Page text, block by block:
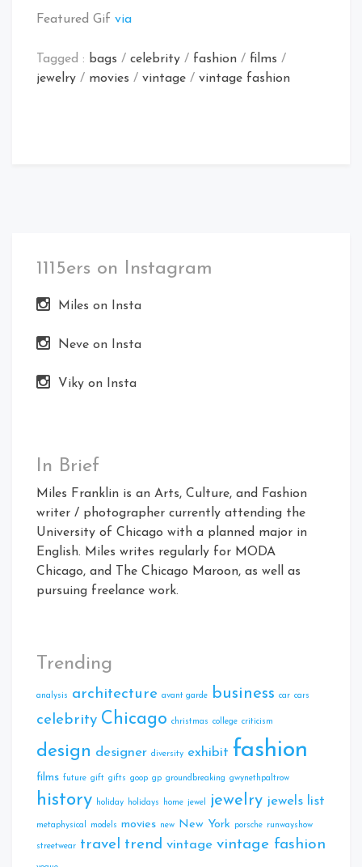
Featured Gif via
Tagged : bags / celebrity / fashion / films /
jewelry / movies / vintage / vintage fashion
1115ers on Instagram
Miles on Insta
Neve on Insta
Viky on Insta
In Brief
Miles Franklin is an Arts, Culture, and Fashion
writer / photographer currently attending the
University of Chicago with a planned major in
English. Miles writes regularly for MODA
Chicago, and The Chicago Maroon, as well as
pursuing freelance work.
Trending
analysis architecture avant garde business car cars
celebrity Chicago christmas college criticism
design designer diversity exhibit fashion
films future gift gifts goop gp groundbreaking gwynethpaltrow
history holiday holidays home jewel jewelry jewels list
metaphysical models movies new New York porsche runwayshow
streetwear travel trend vintage vintage fashion